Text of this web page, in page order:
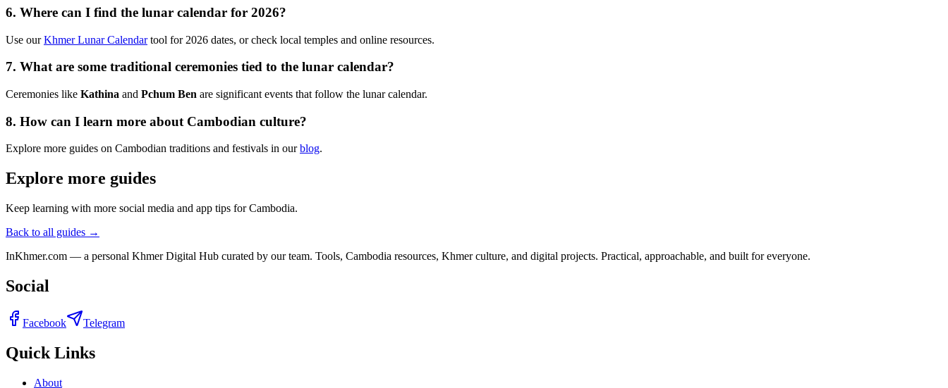
6. Where can I find the lunar calendar for 2026?
Use ourKhmer Lunar Calendartool for 2026 dates, or check local temples and online resources.
7. What are some traditional ceremonies tied to the lunar calendar?
Ceremonies like Kathina and Pchum Ben are significant events that follow the lunar calendar.
8. How can I learn more about Cambodian culture?
Explore more guides on Cambodian traditions and festivals in ourblog.
Explore more guides
Keep learning with more social media and app tips for Cambodia.
Back to all guides →
InKhmer.com — a personal Khmer Digital Hub curated by our team. Tools, Cambodia resources, Khmer culture, and digital projects. Practical, approachable, and built for everyone.
Social
Facebook Telegram
Quick Links
About